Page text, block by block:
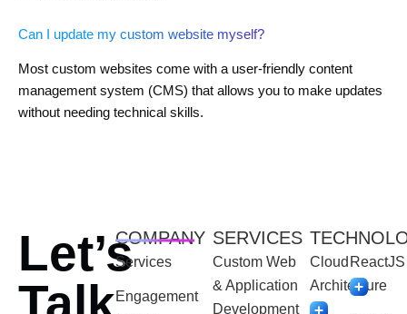
Can I update my custom website myself?
Most custom websites come with a user-friendly content
management system (CMS) that allows you to make updates
without needing technical skills.
Let’sCOMPANY
Services
Engagement
SERVICES
Custom Web
& Application
Development
Cloud
Architecture
ReactJS